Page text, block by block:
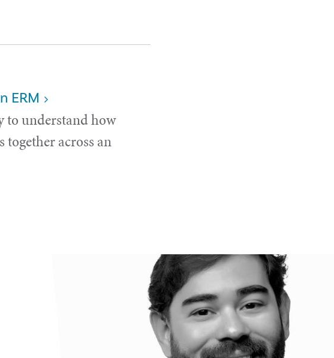
ERM
to understand how
together across an